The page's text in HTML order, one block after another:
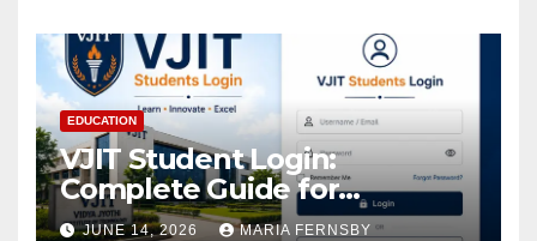
EDUCATION
VJIT Student Login:
Complete Guide for
Academic Access
JUNE 14, 2026 MARIA FERNSBY